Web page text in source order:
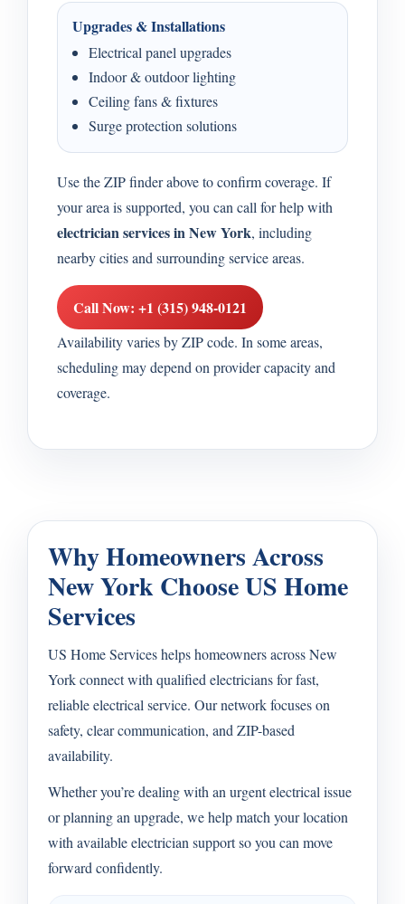
Upgrades & Installations
Electrical panel upgrades
Indoor & outdoor lighting
Ceiling fans & fixtures
Surge protection solutions
Use the ZIP finder above to confirm coverage. If
your area is supported, you can call for help with
electrician services in New York, including
nearby cities and surrounding service areas.
Call Now: +1 (315) 948-0121
Availability varies by ZIP code. In some areas,
scheduling may depend on provider capacity and
coverage.
Why Homeowners Across
New York Choose US Home
Services
US Home Services helps homeowners across New
York connect with qualified electricians for fast,
reliable electrical service. Our network focuses on
safety, clear communication, and ZIP-based
availability.
Whether you’re dealing with an urgent electrical issue
or planning an upgrade, we help match your location
with available electrician support so you can move
forward confidently.